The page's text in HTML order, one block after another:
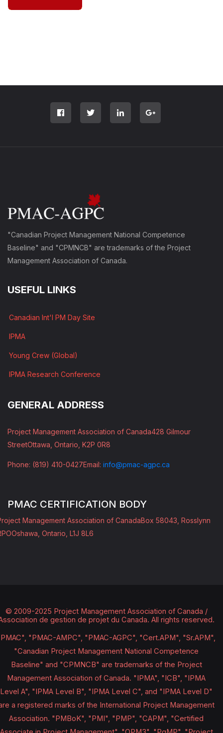
"Canadian Project Management National Competence
Baseline" and "CPMNCB" are trademarks of the Project
Management Association of Canada.
USEFUL LINKS
Canadian Int'l PM Day Site
IPMA
Young Crew (Global)
IPMA Research Conference
GENERAL ADDRESS
Project Management Association of Canada428 Gilmour
StreetOttawa, Ontario, K2P 0R8
Phone: (819) 410-0427Email: info@pmac-agpc.ca
PMAC CERTIFICATION BODY
Management Association of CanadaBox 58043, Rosslynn
Oshawa, Ontario, L1J 8L6
© 2009-2025 Project Management Association of Canada /
de gestion de projet du Canada. All rights reserved.
"PMAC-AMPC", "PMAC-AGPC", "Cert.APM", "Sr.APM",
"Canadian Project Management National Competence
Baseline" and "CPMNCB" are trademarks of the Project
Management Association of Canada. "IPMA", "ICB", "IPMA
Level A", "IPMA Level B", "IPMA Level C", and "IPMA Level D"
a registered marks of the International Project Management
Association. "PMBoK", "PMI", "PMP", "CAPM", "Certified